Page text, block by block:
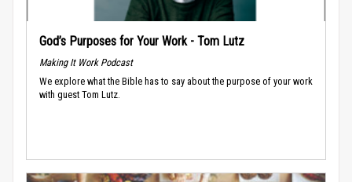
God’s Purposes for Your Work - Tom Lutz
Making It Work Podcast
We explore what the Bible has to say about the purpose of your work
with guest Tom Lutz.